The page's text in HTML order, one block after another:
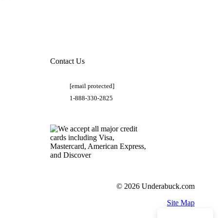
Contact Us
[email protected]
1-888-330-2825
© 2026 Underabuck.com
Site Map